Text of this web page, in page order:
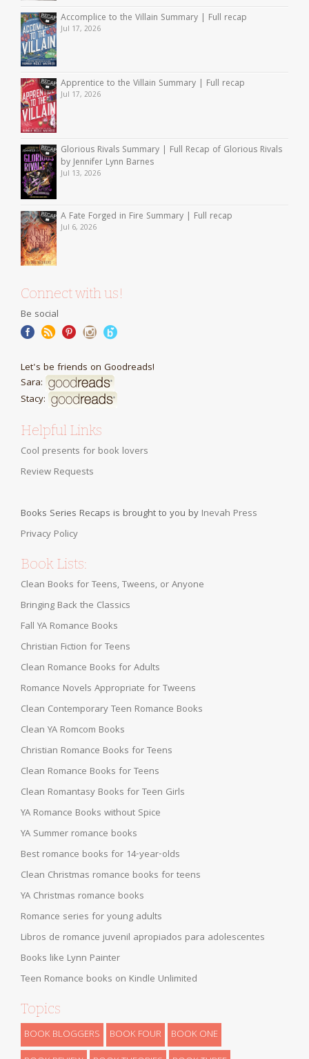
Accomplice to the Villain Summary | Full recap
Jul 17, 2026
Apprentice to the Villain Summary | Full recap
Jul 17, 2026
Glorious Rivals Summary | Full Recap of Glorious Rivals
by Jennifer Lynn Barnes
Jul 13, 2026
A Fate Forged in Fire Summary | Full recap
Jul 6, 2026
Connect with us!
Be social
Let's be friends on Goodreads!
Sara:
Stacy:
Helpful Links
Cool presents for book lovers
Review Requests
Books Series Recaps is brought to you by Inevah Press
Privacy Policy
Book Lists:
Clean Books for Teens, Tweens, or Anyone
Bringing Back the Classics
Fall YA Romance Books
Christian Fiction for Teens
Clean Romance Books for Adults
Romance Novels Appropriate for Tweens
Clean Contemporary Teen Romance Books
Clean YA Romcom Books
Christian Romance Books for Teens
Clean Romance Books for Teens
Clean Romantasy Books for Teen Girls
YA Romance Books without Spice
YA Summer romance books
Best romance books for 14-year-olds
Clean Christmas romance books for teens
YA Christmas romance books
Romance series for young adults
Libros de romance juvenil apropiados para adolescentes
Books like Lynn Painter
Teen Romance books on Kindle Unlimited
Topics
BOOK BLOGGERS BOOK FOUR
BOOK ONE